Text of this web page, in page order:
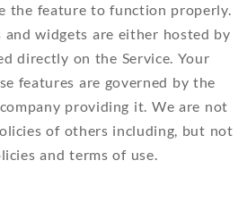
the feature to function properly.
and widgets are either hosted by
directly on the Service. Your
features are governed by the
providing it. We are not
of others including, but not
and terms of use.